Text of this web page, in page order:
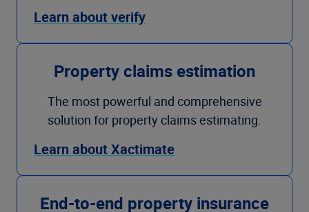
Learn about verify
Property claims estimation
The most powerful and comprehensive
solution for property claims estimating.
Learn about Xactimate
End-to-end property insurance